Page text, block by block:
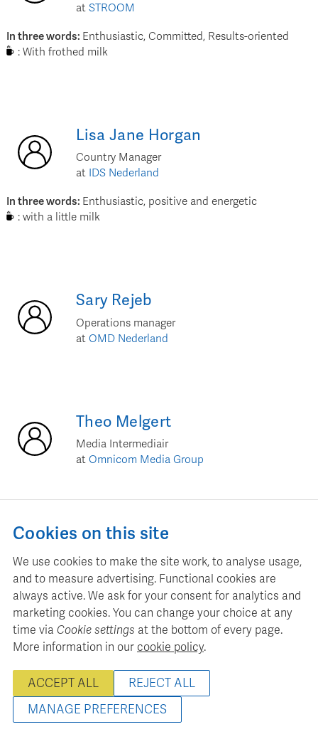
at STROOM
In three words: Enthusiastic, Committed, Results-oriented
: With frothed milk
Lisa Jane Horgan
Country Manager
at IDS Nederland
In three words: Enthusiastic, positive and energetic
: with a little milk
Sary Rejeb
Operations manager
at OMD Nederland
Theo Melgert
Media Intermediair
at Omnicom Media Group
Jim Leeuw
sr. Trading Manager
at GroupM
Commercieel directeur
at MIJN Magazine
Cookies on this site
We use cookies to make the site work, to analyse usage,
and to measure advertising. Functional cookies are
always active. We ask for your consent for analytics and
marketing cookies. You can change your choice at any
time via Cookie settings at the bottom of every page.
More information in our cookie policy.
ACCEPT ALL
REJECT ALL
MANAGE PREFERENCES